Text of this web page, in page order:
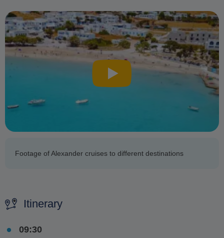
Footage of Alexander cruises to different destinations
Itinerary
09:30